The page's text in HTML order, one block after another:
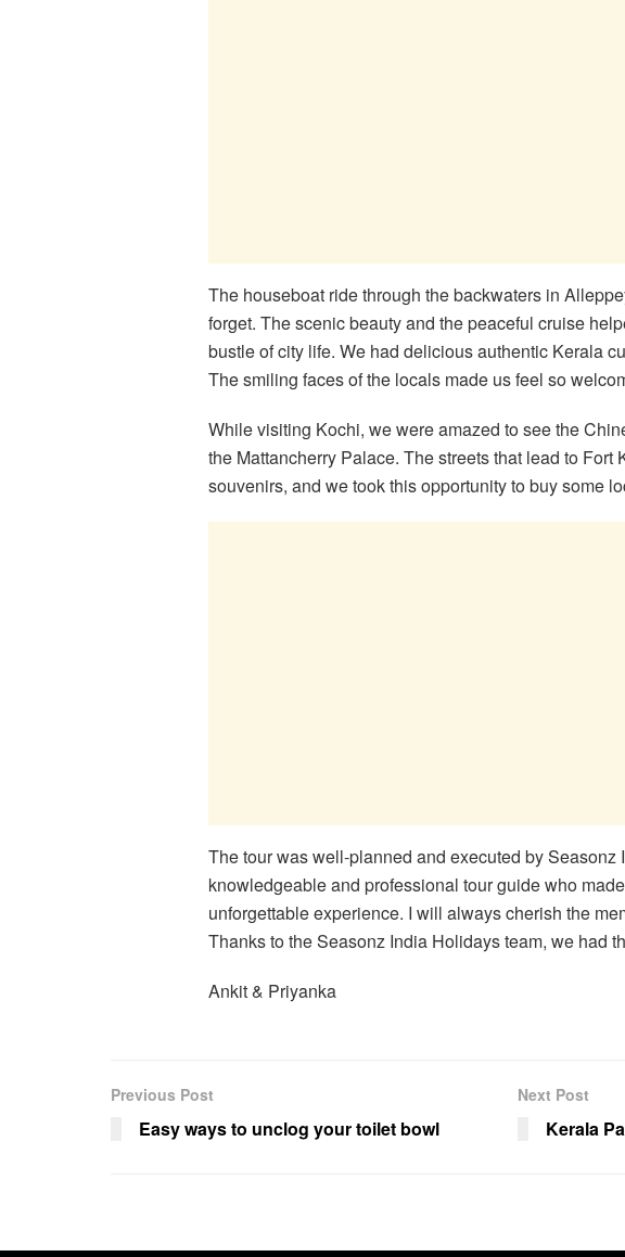
The houseboat ride through the backwaters in
forget. The scenic beauty and the peaceful cruise
bustle of city life. We had delicious authentic Kerala
The smiling faces of the locals made us feel so
While visiting Kochi, we were amazed to see the
the Mattancherry Palace. The streets that lead to
souvenirs, and we took this opportunity to buy some
The tour was well-planned and executed by
knowledgeable and professional tour guide who
unforgettable experience. I will always cherish the
Thanks to the Seasonz India Holidays team, we had
Ankit & Priyanka
Previous Post
Easy ways to unclog your toilet bowl
Next Post
Kerala